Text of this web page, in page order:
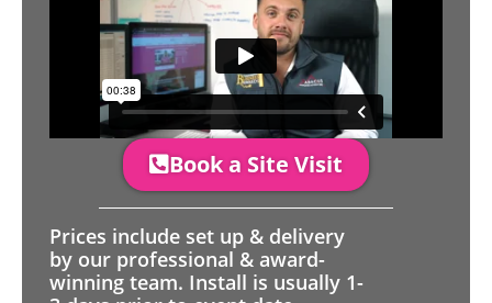
Book a Site Visit
Prices include set up & delivery
by our professional & award-
winning team. Install is usually 1-